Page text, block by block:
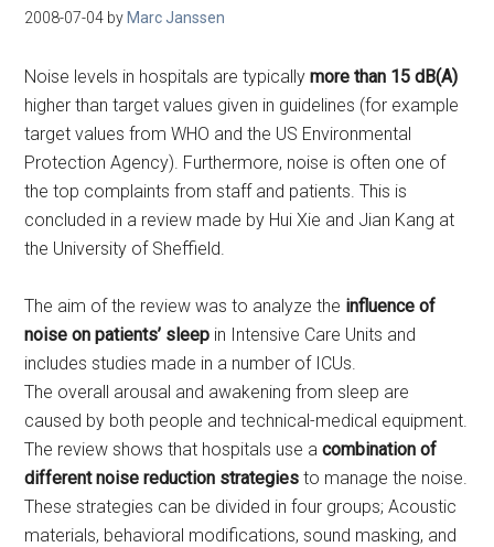
2008-07-04 by Marc Janssen
Noise levels in hospitals are typicallymore than 15 dB(A)
higher than target values given in guidelines (for example
target values from WHO and the US Environmental
Protection Agency). Furthermore, noise is often one of
the top complaints from staff and patients. This is
concluded in a review made by Hui Xie and Jian Kang at
the University of Sheffield.
The aim of the review was to analyze the influence of
noise on patients’ sleep in Intensive Care Units and
includes studies made in a number of ICUs.
The overall arousal and awakening from sleep are
caused by both people and technical-medical equipment.
The review shows that hospitals use acombination of
different noise reduction strategies to manage the noise.
These strategies can be divided in four groups; Acoustic
materials, behavioral modifications, sound masking, and